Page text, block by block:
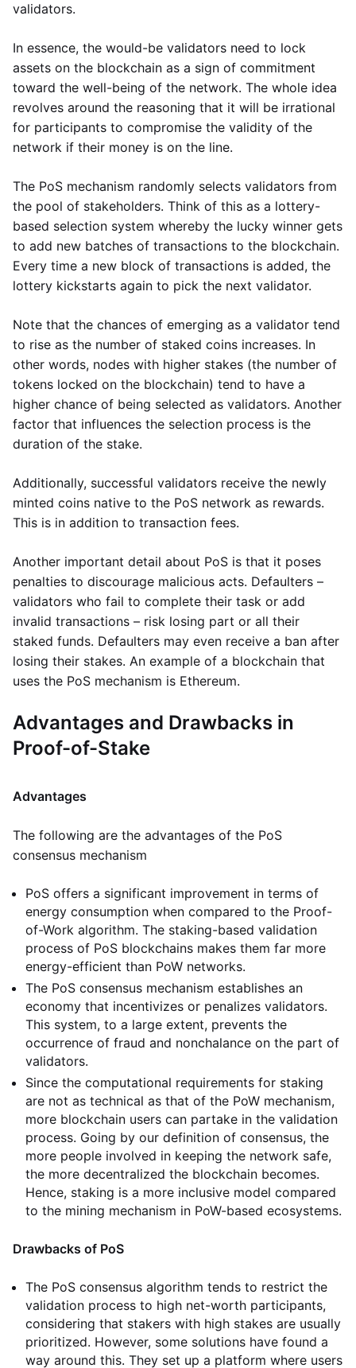
validators.
In essence, the would-be validators need to lock
assets on the blockchain as a sign of commitment
toward the well-being of the network. The whole idea
revolves around the reasoning that it will be irrational
for participants to compromise the validity of the
network if their money is on the line.
The PoS mechanism randomly selects validators from
the pool of stakeholders. Think of this as a lottery-
based selection system whereby the lucky winner gets
to add new batches of transactions to the blockchain.
Every time a new block of transactions is added, the
lottery kickstarts again to pick the next validator.
Note that the chances of emerging as a validator tend
to rise as the number of staked coins increases. In
other words, nodes with higher stakes (the number of
tokens locked on the blockchain) tend to have a
higher chance of being selected as validators. Another
factor that influences the selection process is the
duration of the stake.
Additionally, successful validators receive the newly
minted coins native to the PoS network as rewards.
This is in addition to transaction fees.
Another important detail about PoS is that it poses
penalties to discourage malicious acts. Defaulters –
validators who fail to complete their task or add
invalid transactions – risk losing part or all their
staked funds. Defaulters may even receive a ban after
losing their stakes. An example of a blockchain that
uses the PoS mechanism is Ethereum.
Advantages and Drawbacks in
Proof-of-Stake
Advantages
The following are the advantages of the PoS
consensus mechanism
PoS offers a significant improvement in terms of
energy consumption when compared to the Proof-
of-Work algorithm. The staking-based validation
process of PoS blockchains makes them far more
energy-efficient than PoW networks.
The PoS consensus mechanism establishes an
economy that incentivizes or penalizes validators.
This system, to a large extent, prevents the
occurrence of fraud and nonchalance on the part of
validators.
Since the computational requirements for staking
are not as technical as that of the PoW mechanism,
more blockchain users can partake in the validation
process. Going by our definition of consensus, the
more people involved in keeping the network safe,
the more decentralized the blockchain becomes.
Hence, staking is a more inclusive model compared
to the mining mechanism in PoW-based ecosystems.
Drawbacks of PoS
The PoS consensus algorithm tends to restrict the
validation process to high net-worth participants,
considering that stakers with high stakes are usually
prioritized. However, some solutions have found a
way around this. They set up a platform where users